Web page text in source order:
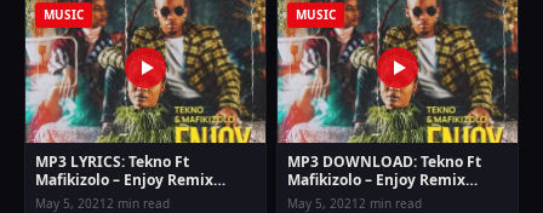
MUSIC
MP3 LYRICS: Tekno Ft
Mafikizolo – Enjoy Remix
Lyrics
May 5, 20212 min read
MUSIC
MP3 DOWNLOAD: Tekno Ft
Mafikizolo – Enjoy Remix
(Allow me to enjoy myself)
May 5, 20212 min read